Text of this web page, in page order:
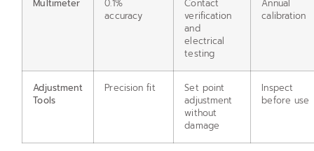
Multimeter
0.1%
accuracy
Contact
verification
and
electrical
testing
Annual
calibration
Adjustment
Tools
Precision fit
Set point
adjustment
without
damage
Inspect
before use